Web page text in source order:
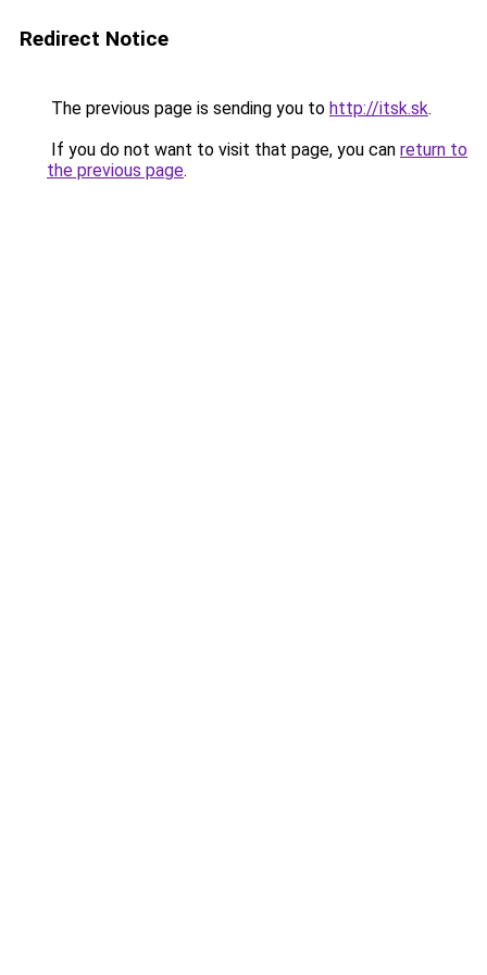
Redirect Notice
The previous page is sending you to http://itsk.sk.
If you do not want to visit that page, you can return to
the previous page.